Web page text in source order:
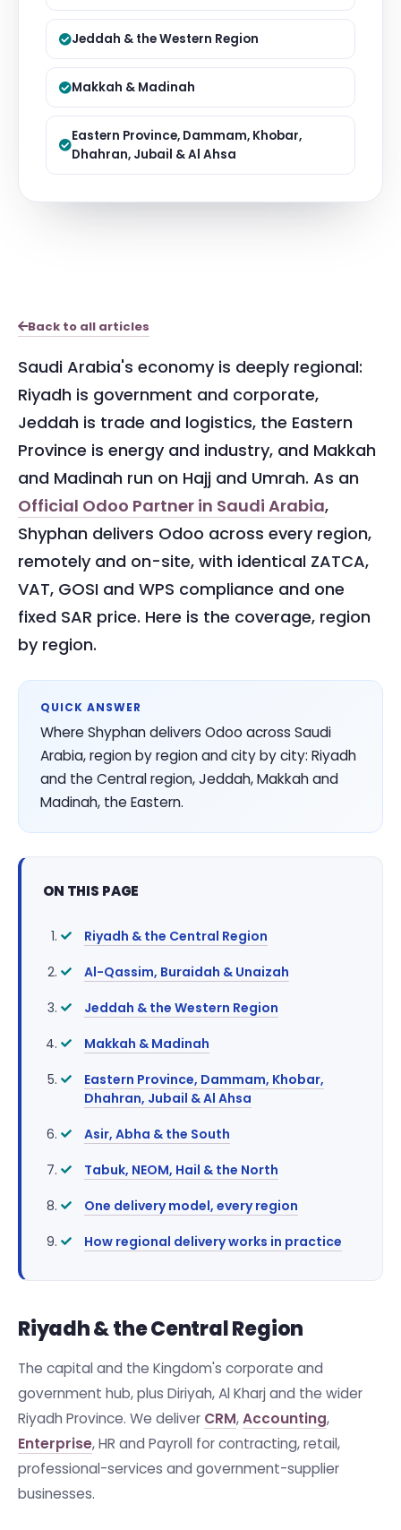
Jeddah & the Western Region
Makkah & Madinah
Eastern Province, Dammam, Khobar,
Dhahran, Jubail & Al Ahsa
Back to all articles
Saudi Arabia's economy is deeply regional:
Riyadh is government and corporate,
Jeddah is trade and logistics, the Eastern
Province is energy and industry, and Makkah
and Madinah run on Hajj and Umrah. As an
Official Odoo Partner in Saudi Arabia,
Shyphan delivers Odoo across every region,
remotely and on-site, with identical ZATCA,
VAT, GOSI and WPS compliance and one
fixed SAR price. Here is the coverage, region
by region.
QUICK ANSWER
Where Shyphan delivers Odoo across Saudi
Arabia, region by region and city by city: Riyadh
and the Central region, Jeddah, Makkah and
Madinah, the Eastern.
ON THIS PAGE
Riyadh & the Central Region
Al-Qassim, Buraidah & Unaizah
Jeddah & the Western Region
Makkah & Madinah
Eastern Province, Dammam, Khobar,
Dhahran, Jubail & Al Ahsa
Asir, Abha & the South
Tabuk, NEOM, Hail & the North
One delivery model, every region
How regional delivery works in practice
Riyadh & the Central Region
The capital and the Kingdom's corporate and
government hub, plus Diriyah, Al Kharj and the wider
Riyadh Province. We deliver CRM,Accounting,
Enterprise, HR and Payroll for contracting, retail,
professional-services and government-supplier
businesses.